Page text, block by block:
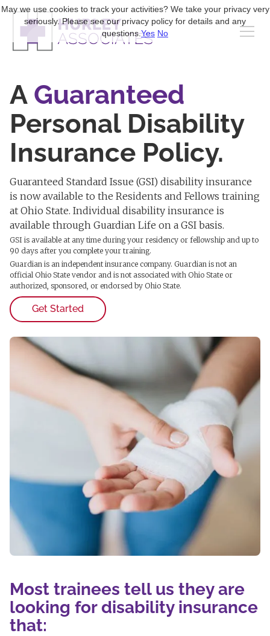
A Guaranteed
Personal Disability
Insurance Policy.
Guaranteed Standard Issue (GSI) disability insurance
is now available to the Residents and Fellows training
at Ohio State. Individual disability insurance is
available through Guardian Life on a GSI basis.
GSI is available at any time during your residency or fellowship and up to
90 days after you complete your training.
Guardian is an independent insurance company. Guardian is not an
official Ohio State vendor and is not associated with Ohio State or
authorized, sponsored, or endorsed by Ohio State.
Get Started
Most trainees tell us they are
looking for disability insurance
that:
May we use cookies to track your activities? We take your privacy very
seriously. Please see our privacy policy for details and any
questions.Yes No